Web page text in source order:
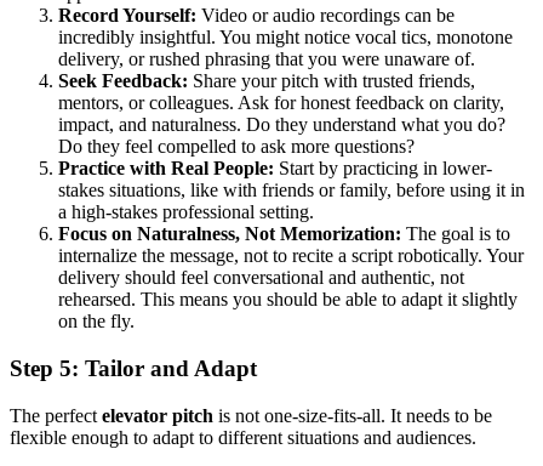
Record Yourself: Video or audio recordings can be
incredibly insightful. You might notice vocal tics, monotone
delivery, or rushed phrasing that you were unaware of.
Seek Feedback: Share your pitch with trusted friends,
mentors, or colleagues. Ask for honest feedback on clarity,
impact, and naturalness. Do they understand what you do?
Do they feel compelled to ask more questions?
Practice with Real People: Start by practicing in lower-
stakes situations, like with friends or family, before using it in
a high-stakes professional setting.
Focus on Naturalness, Not Memorization: The goal is to
internalize the message, not to recite a script robotically. Your
delivery should feel conversational and authentic, not
rehearsed. This means you should be able to adapt it slightly
on the fly.
Step 5: Tailor and Adapt
The perfect elevator pitch is not one-size-fits-all. It needs to be
flexible enough to adapt to different situations and audiences.